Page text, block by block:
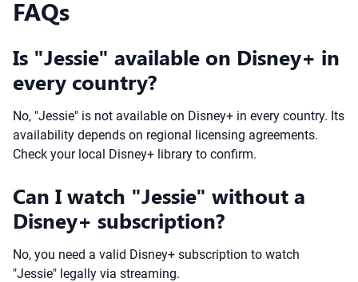
FAQs
Is "Jessie" available on Disney+ in
every country?
No, "Jessie" is not available on Disney+ in every country. Its
availability depends on regional licensing agreements.
Check your local Disney+ library to confirm.
Can I watch "Jessie" without a
Disney+ subscription?
No, you need a valid Disney+ subscription to watch
"Jessie" legally via streaming.